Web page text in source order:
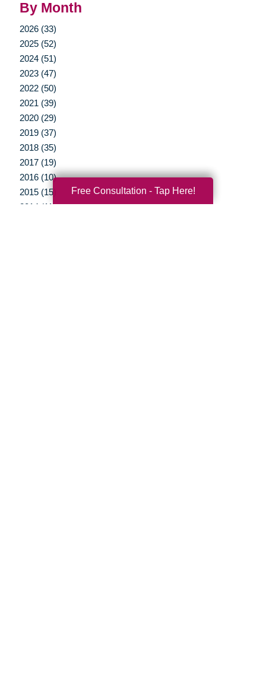
By Month
2026 (33)
2025 (52)
2024 (51)
2023 (47)
2022 (50)
2021 (39)
2020 (29)
2019 (37)
2018 (35)
2017 (19)
2016 (10)
2015 (15)
2014 (11)
Free Consultation - Tap Here!